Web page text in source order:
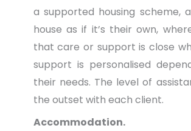
a supported housing scheme,
house as if it’s their own,
that care or support is close
support is personalised
their needs. The level of
the outset with each client.
Accommodation.